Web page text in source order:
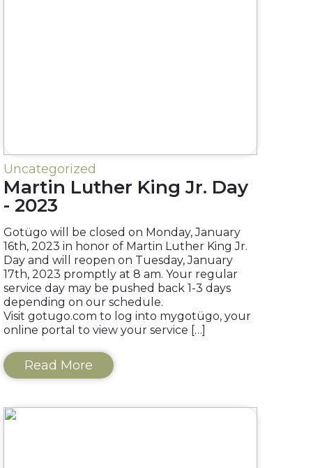
Uncategorized
Martin Luther King Jr. Day
- 2023
Gotügo will be closed on Monday, January
16th, 2023 in honor of Martin Luther King Jr.
Day and will reopen on Tuesday, January
17th, 2023 promptly at 8 am. Your regular
service day may be pushed back 1-3 days
depending on our schedule.
Visit gotugo.com to log into mygotügo, your
online portal to view your service […]
Read More